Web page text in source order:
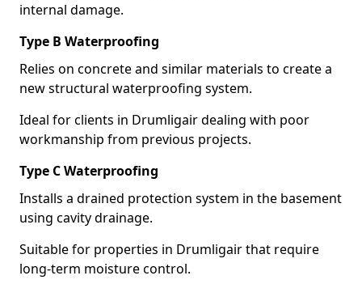
internal damage.
Type B Waterproofing
Relies on concrete and similar materials to create a
new structural waterproofing system.
Ideal for clients in Drumligair dealing with poor
workmanship from previous projects.
Type C Waterproofing
Installs a drained protection system in the basement
using cavity drainage.
Suitable for properties in Drumligair that require
long-term moisture control.